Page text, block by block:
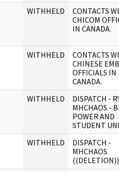
WITHHELD
CONTACTS
CHICOM
IN CANADA.
WITHHELD
CONTACTS
CHINESE
OFFICIALS IN
CANADA.
WITHHELD
DISPATCH -
MHCHAOS -
POWER AND
STUDENT
WITHHELD
DISPATCH -
MHCHAOS